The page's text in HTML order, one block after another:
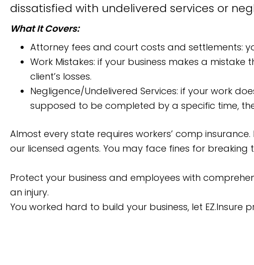
dissatisfied with undelivered services or
What It Covers:
Attorney fees and court costs and settlements:
Work Mistakes: if your business makes a
client’s losses.
Negligence/Undelivered Services: if your work
supposed to be completed by a specific time,
Almost every state requires workers’ comp
our licensed agents. You may face fines for breaking
Protect your business and employees with
an injury.
You worked hard to build your business, let EZ.Insure